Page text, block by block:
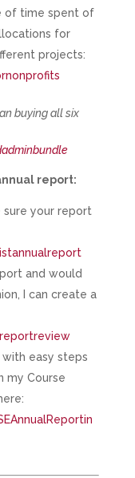
of time spent of
for
projects:
buying all six
report:
sure your report
and would
I can create a
easy steps
my Course